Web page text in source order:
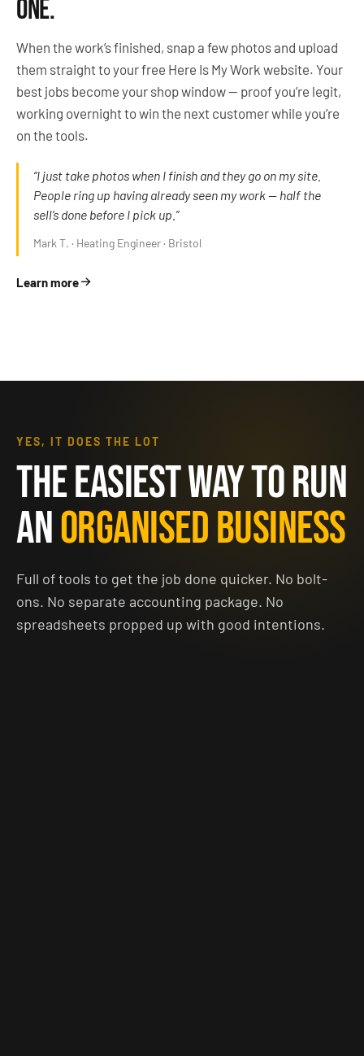
ONE.
When the work’s finished, snap a few photos and upload
them straight to your free Here Is My Work website. Your
best jobs become your shop window — proof you’re legit,
working overnight to win the next customer while you’re
on the tools.
“I just take photos when I finish and they go on my site.
People ring up having already seen my work — half the
sell’s done before I pick up.”
Mark T. · Heating Engineer · Bristol
Learn more
YES, IT DOES THE LOT
THE EASIEST WAY TO RUN
ANORGANISED BUSINESS
Full of tools to get the job done quicker. No bolt-
ons. No separate accounting package. No
spreadsheets propped up with good intentions.